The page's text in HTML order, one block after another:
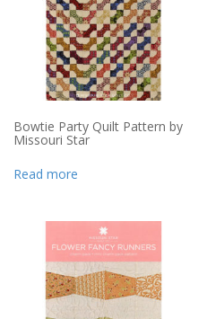
Bowtie Party Quilt Pattern by
Missouri Star
Read more